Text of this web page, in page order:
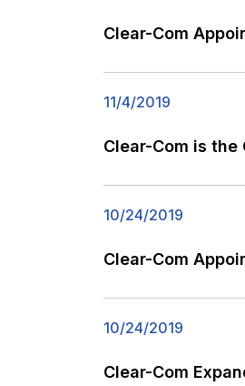
Clear-Com
11/4/2019
Clear-Com is
10/24/2019
Clear-Com
10/24/2019
Clear-Com